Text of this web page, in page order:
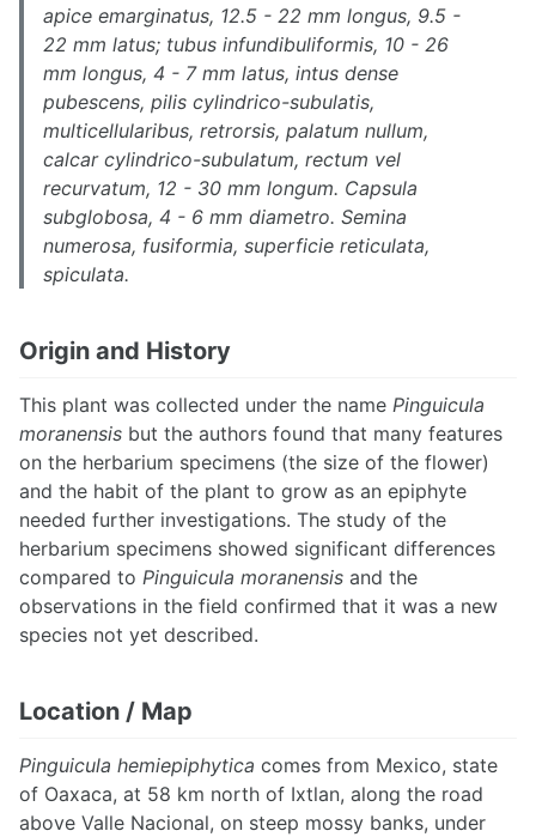
apice emarginatus, 12.5 - 22 mm longus, 9.5 -
22 mm latus; tubus infundibuliformis, 10 - 26
mm longus, 4 - 7 mm latus, intus dense
pubescens, pilis cylindrico-subulatis,
multicellularibus, retrorsis, palatum nullum,
calcar cylindrico-subulatum, rectum vel
recurvatum, 12 - 30 mm longum. Capsula
subglobosa, 4 - 6 mm diametro. Semina
numerosa, fusiformia, superficie reticulata,
spiculata.
Origin and History
This plant was collected under the name Pinguicula
moranensis but the authors found that many features
on the herbarium specimens (the size of the flower)
and the habit of the plant to grow as an epiphyte
needed further investigations. The study of the
herbarium specimens showed significant differences
compared to Pinguicula moranensis and the
observations in the field confirmed that it was a new
species not yet described.
Location / Map
Pinguicula hemiepiphytica comes from Mexico, state
of Oaxaca, at 58 km north of Ixtlan, along the road
above Valle Nacional, on steep mossy banks, under